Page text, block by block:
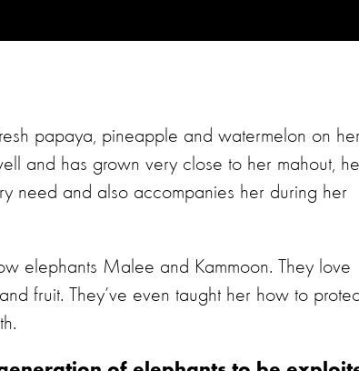
papaya, pineapple and watermelon on
and has grown very close to her mahout,
need and also accompanies her during her
elephants Malee and Kammoon. They love
fruit. They’ve even taught her how to